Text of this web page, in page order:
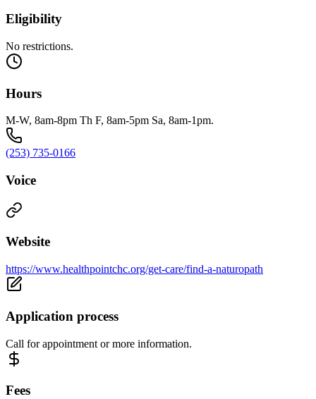
Eligibility
No restrictions.
Hours
M-W, 8am-8pm Th F, 8am-5pm Sa, 8am-1pm.
(253) 735-0166
Voice
Website
https://www.healthpointchc.org/get-care/find-a-naturopath
Application process
Call for appointment or more information.
Fees